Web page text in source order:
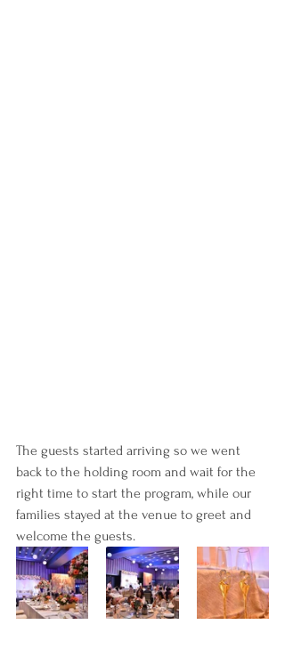
The guests started arriving so we went
back to the holding room and wait for the
right time to start the program, while our
families stayed at the venue to greet and
welcome the guests.